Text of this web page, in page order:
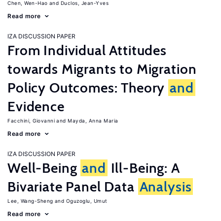
Chen, Wen-Hao Duclos, Jean-Yves
Read more
IZA DISCUSSION PAPER
From Individual Attitudes
towards Migrants to Migration
Policy Outcomes: Theory and
Evidence
Facchini, Giovanni Mayda, Anna Maria
Read more
IZA DISCUSSION PAPER
Well-Being and Ill-Being: A
Bivariate Panel Data Analysis
Lee, Wang-Sheng Oguzoglu, Umut
Read more